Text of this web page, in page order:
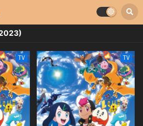
TV TV